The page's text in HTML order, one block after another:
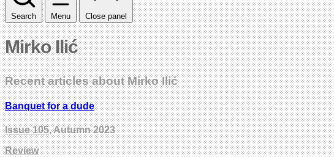
Search Menu Close panel
Mirko Ilić
Recent articles about Mirko Ilić
Banquet for a dude
Issue 105, Autumn 2023
Review